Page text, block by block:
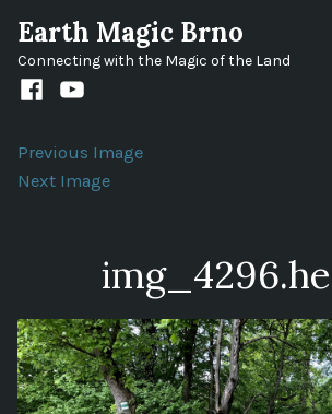
content
Earth Magic Brno
Connecting with the Magic of the Land
FacebookYoutube
Previous Image
Next Image